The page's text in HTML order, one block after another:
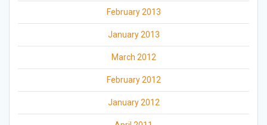
February 2013
January 2013
March 2012
February 2012
January 2012